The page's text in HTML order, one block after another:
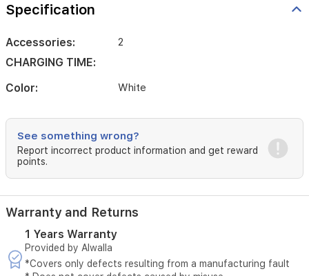
Specification
Accessories: 2
CHARGING TIME:
Color:
White
See something wrong?
Report incorrect product information and get reward
points.
Warranty and Returns
1 Years Warranty
Provided by Alwalla
*Covers only defects resulting from a manufacturing fault